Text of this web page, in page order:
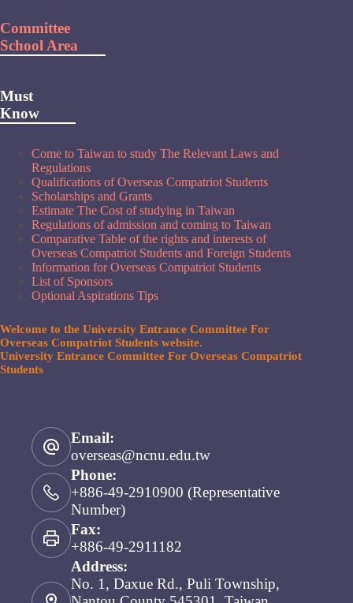
Committee
School Area
Must
Know
Come to Taiwan to study The Relevant Laws and
Regulations
Qualifications of Overseas Compatriot Students
Scholarships and Grants
Estimate The Cost of studying in Taiwan
Regulations of admission and coming to Taiwan
Comparative Table of the rights and interests of
Overseas Compatriot Students and Foreign Students
Information for Overseas Compatriot Students
List of Sponsors
Optional Aspirations Tips
Welcome to the University Entrance Committee For
Overseas Compatriot Students website.
University Entrance Committee For Overseas Compatriot
Students
Email:
overseas@ncnu.edu.tw
Phone:
+886-49-2910900 (Representative
Number)
Fax:
+886-49-2911182
Address:
No. 1, Daxue Rd., Puli Township,